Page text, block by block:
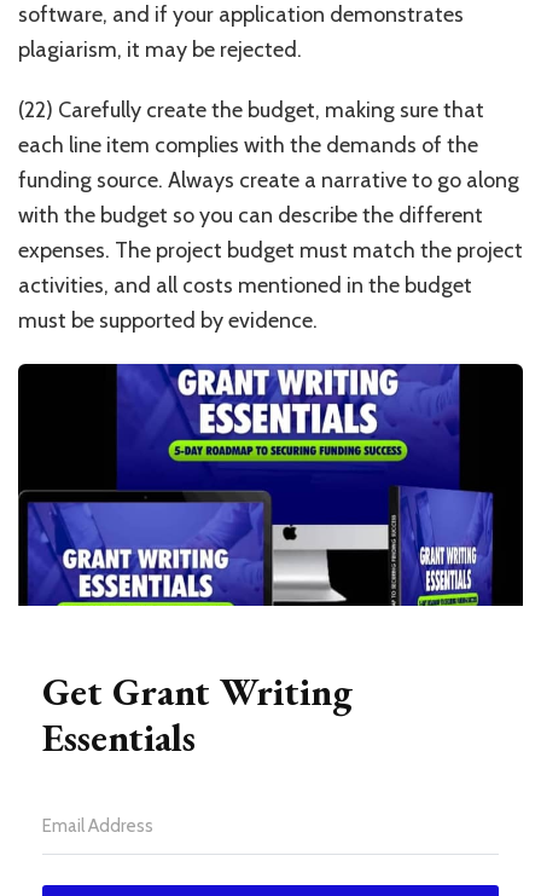
software, and if your application demonstrates
plagiarism, it may be rejected.
(22) Carefully create the budget, making sure that
each line item complies with the demands of the
funding source. Always create a narrative to go along
with the budget so you can describe the different
expenses. The project budget must match the project
activities, and all costs mentioned in the budget
must be supported by evidence.
Get Grant Writing
Essentials